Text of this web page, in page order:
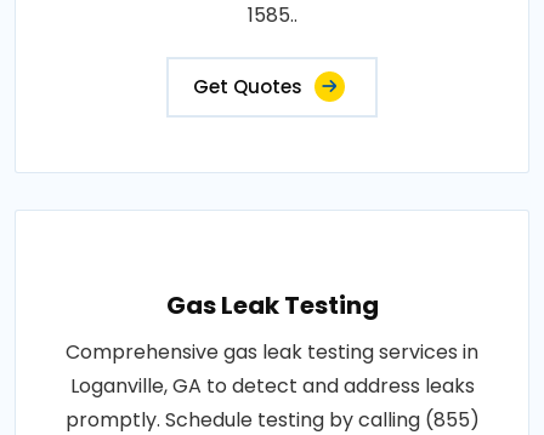
1585..
Get Quotes
Gas Leak Testing
Comprehensive gas leak testing services in
Loganville, GA to detect and address leaks
promptly. Schedule testing by calling (855)